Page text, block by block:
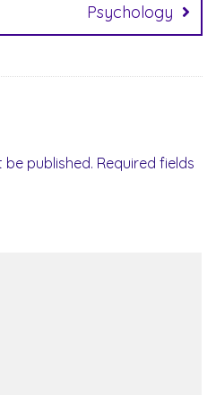
Psychology
be published. Required fields